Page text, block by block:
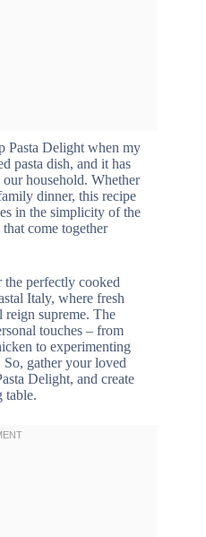
Pasta Delight when my
pasta dish, and it has
household. Whether
dinner, this recipe
in the simplicity of the
come together
perfectly cooked
Italy, where fresh
supreme. The
touches – from
to experimenting
gather your loved
Delight, and create
table.